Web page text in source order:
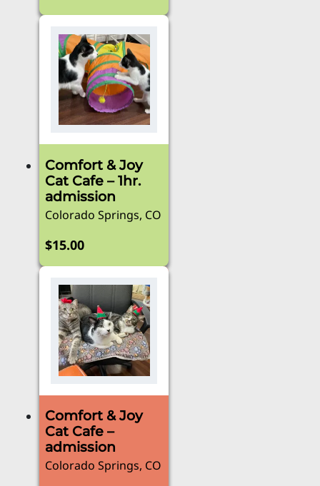
This
multiple
variants.
options
be
chosen
on
the
product
Comfort & Joy
Cat Cafe – 1hr.
admission
Colorado Springs, CO
$15.00
Comfort & Joy
Cat Cafe –
admission
Colorado Springs, CO